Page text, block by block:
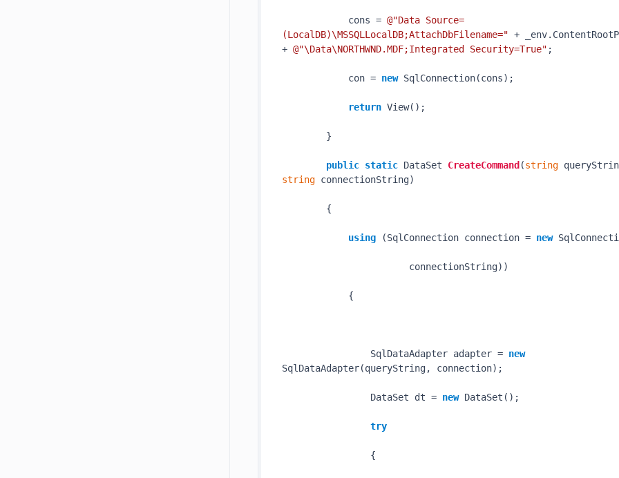
cons = @"Data Source=
(LocalDB)\MSSQLLocalDB;AttachDbFilename=" +
+ @"\Data\NORTHWND.MDF;Integrated Security=True" ;
con = new SqlConnection(cons);
return View();
}
public static DataSet CreateCommand (string
string connectionString)
{
using (SqlConnection connection = new
connectionString))
{
SqlDataAdapter adapter = new
SqlDataAdapter(queryString, connection);
DataSet dt = new DataSet();
try
{